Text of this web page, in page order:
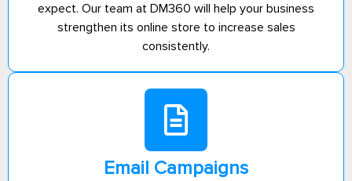
expect. Our team at DM360 will help your business
strengthen its online store to increase sales
consistently.
Email Campaigns